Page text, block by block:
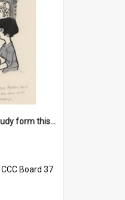
'Dad's resolved to study form this year - he's going to back the ones with 39-25-37 jockeys!'
CCC Board 37